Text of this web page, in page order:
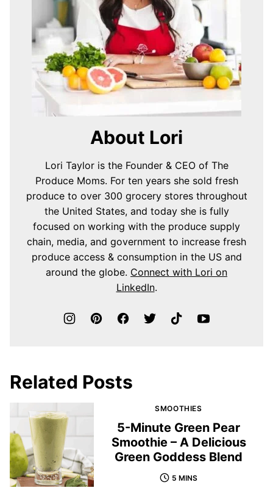
About Lori
Lori Taylor is the Founder & CEO of The
Produce Moms. For ten years she sold fresh
produce to over 300 grocery stores throughout
the United States, and today she is fully
focused on working with the produce supply
chain, media, and government to increase fresh
produce access & consumption in the US and
around the globe. Connect with Lori on
LinkedIn.
Related Posts
SMOOTHIES
5-Minute Green Pear
Smoothie – A Delicious
Green Goddess Blend
5 MINS